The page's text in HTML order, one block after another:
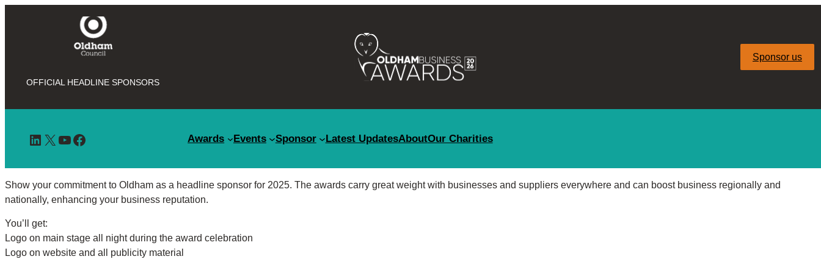
OFFICIAL HEADLINE SPONSORS
Sponsor us
LinkedIn X YouTube Facebook Awards Events Sponsor Latest UpdatesAboutOur Charities
Show your commitment to Oldham as a headline sponsor for 2025. The awards carry great weight with businesses and suppliers everywhere and can boost business regionally and
nationally, enhancing your business reputation.
You’ll get:
Logo on main stage all night during the award celebration
Logo on website and all publicity material